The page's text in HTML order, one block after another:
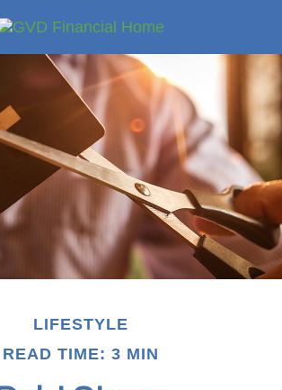
LIFESTYLE
READ TIME: 3 MIN